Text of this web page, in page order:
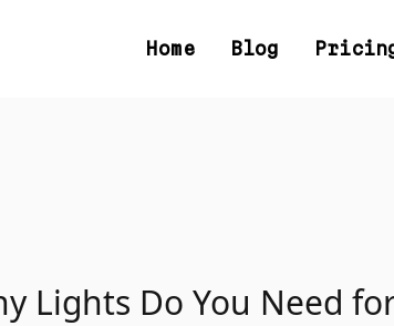
Home Blog
Lights Do You Need